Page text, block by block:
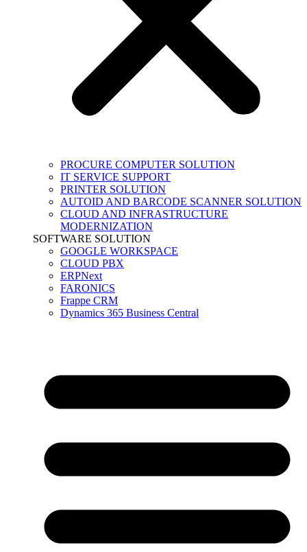
PROCURE COMPUTER SOLUTION
IT SERVICE SUPPORT
PRINTER SOLUTION
AUTOID AND BARCODE SCANNER SOLUTION
CLOUD AND INFRASTRUCTURE
MODERNIZATION
SOFTWARE SOLUTION
GOOGLE WORKSPACE
CLOUD PBX
ERPNext
FARONICS
Frappe CRM
Dynamics 365 Business Central